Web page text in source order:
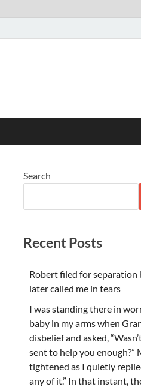
Search
Recent Posts
Robert filed for separation
later called me in tears
I was standing there in
baby in my arms when
disbelief and asked,
sent to help you enough?”
tightened as I quietly
any of it.” In that instant,